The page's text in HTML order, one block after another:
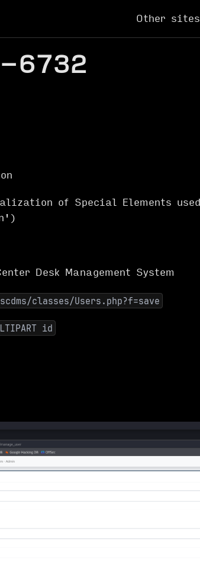
Other sites
6732
of Special Elements
Desk Management System
classes/Users.php?f=save
id